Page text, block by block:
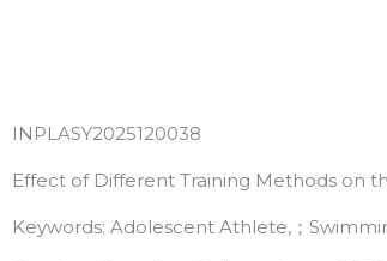
INPLASY2025120038
Effect of Different Training Methods on
Keywords: Adolescent Athlete,；